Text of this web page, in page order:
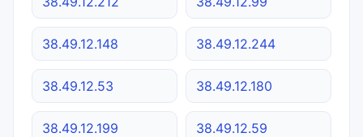
38.49.12.148 38.49.12.244
38.49.12.53 38.49.12.180
38.49.12.199 38.49.12.59